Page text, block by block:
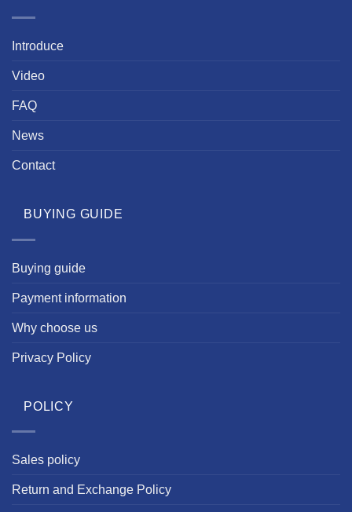
Introduce
Video
FAQ
News
Contact
BUYING GUIDE
Buying guide
Payment information
Why choose us
Privacy Policy
POLICY
Sales policy
Return and Exchange Policy